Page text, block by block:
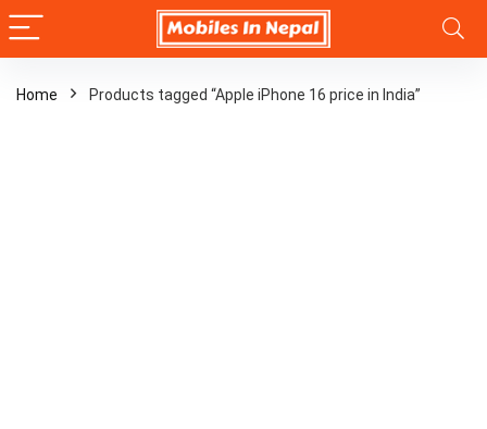
Home Products tagged “Apple iPhone 16 price in India”